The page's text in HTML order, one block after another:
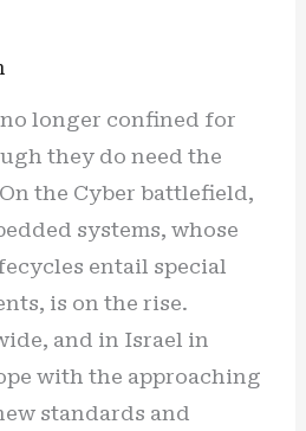
longer confined for
they do need the
the Cyber battlefield,
systems, whose
entail special
is on the rise.
and in Israel in
with the approaching
standards and